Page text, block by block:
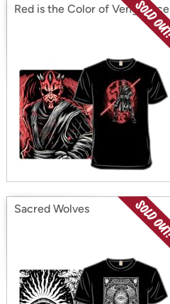
Red is the Color of Vengeance
Sacred Wolves